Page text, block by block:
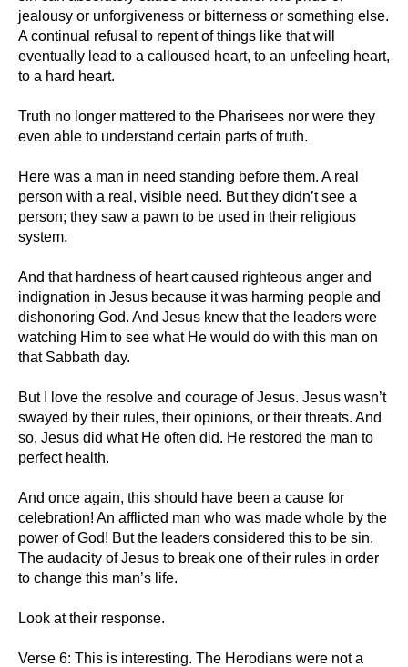
jealousy or unforgiveness or bitterness or something else.
A continual refusal to repent of things like that will
eventually lead to a calloused heart, to an unfeeling heart,
to a hard heart.
Truth no longer mattered to the Pharisees nor were they
even able to understand certain parts of truth.
Here was a man in need standing before them. A real
person with a real, visible need. But they didn’t see a
person; they saw a pawn to be used in their religious
system.
And that hardness of heart caused righteous anger and
indignation in Jesus because it was harming people and
dishonoring God. And Jesus knew that the leaders were
watching Him to see what He would do with this man on
that Sabbath day.
But I love the resolve and courage of Jesus. Jesus wasn’t
swayed by their rules, their opinions, or their threats. And
so, Jesus did what He often did. He restored the man to
perfect health.
And once again, this should have been a cause for
celebration! An afflicted man who was made whole by the
power of God! But the leaders considered this to be sin.
The audacity of Jesus to break one of their rules in order
to change this man’s life.
Look at their response.
Verse 6: This is interesting. The Herodians were not a